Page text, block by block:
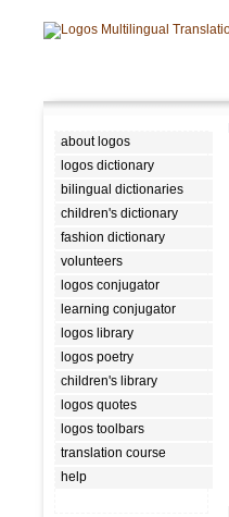
about logos
logos dictionary
bilingual dictionaries
children's dictionary
fashion dictionary
volunteers
logos conjugator
learning conjugator
logos library
logos poetry
children's library
logos quotes
logos toolbars
translation course
help